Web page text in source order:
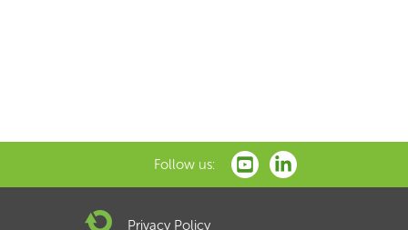
Follow us:
Privacy Policy